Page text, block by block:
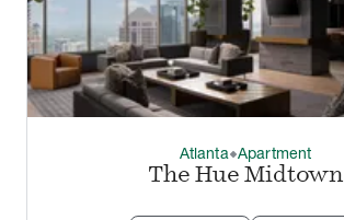
Atlantathermostat_carbonApartment
The Hue Midtown